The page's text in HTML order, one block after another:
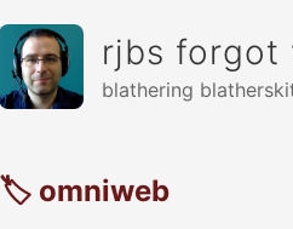
rjbs forgot
blathering
🏷 omniweb